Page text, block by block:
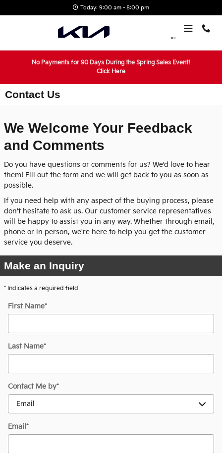
Today: 9:00 am - 8:00 pm
No Payments for 90 Days During the Spring Sales Event!
Click Here
Contact Us
We Welcome Your Feedback
and Comments
Do you have questions or comments for us? We'd love to hear
them! Fill out the form and we will get back to you as soon as
possible.
If you need help with any aspect of the buying process, please
don't hesitate to ask us. Our customer service representatives
will be happy to assist you in any way. Whether through email,
phone or in person, we're here to help you get the customer
service you deserve.
Make an Inquiry
* Indicates a required field
First Name*
Last Name*
Contact Me by*
Email *